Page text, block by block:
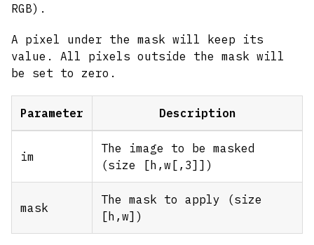
RGB).
A pixel under the mask will keep its
value. All pixels outside the mask will
be set to zero.
Parameter Description
im
The image to be masked
(size [h,w [,3] ])
mask
The mask to apply (size
[h,w] )